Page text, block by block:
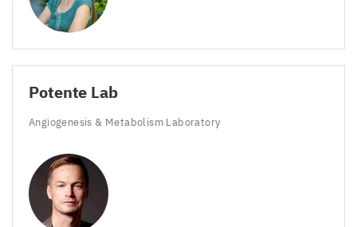
Potente Lab
Angiogenesis & Metabolism Laboratory